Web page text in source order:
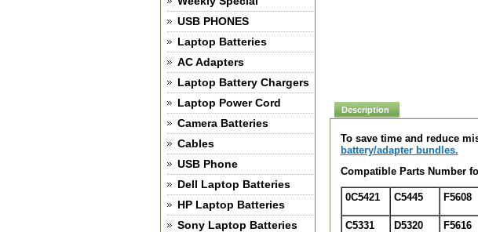
USB PHONES
Laptop Batteries
AC Adapters
Laptop Battery Chargers
Laptop Power Cord
Camera Batteries
Cables
USB Phone
Dell Laptop Batteries
HP Laptop Batteries
Sony Laptop Batteries
Description
To save time and reduce
battery/adapter bundles.
Compatible Parts Number
0C5421 C5445 F5608
C5331 D5320 F5616